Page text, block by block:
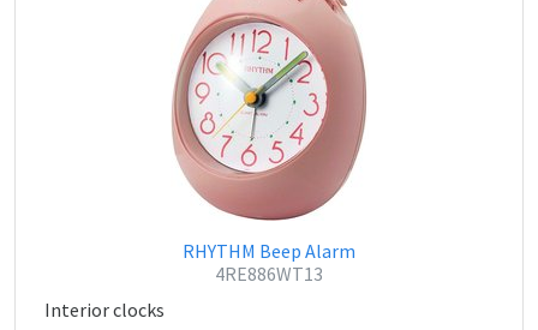
RHYTHM Beep Alarm
4RE886WT13
Interior clocks